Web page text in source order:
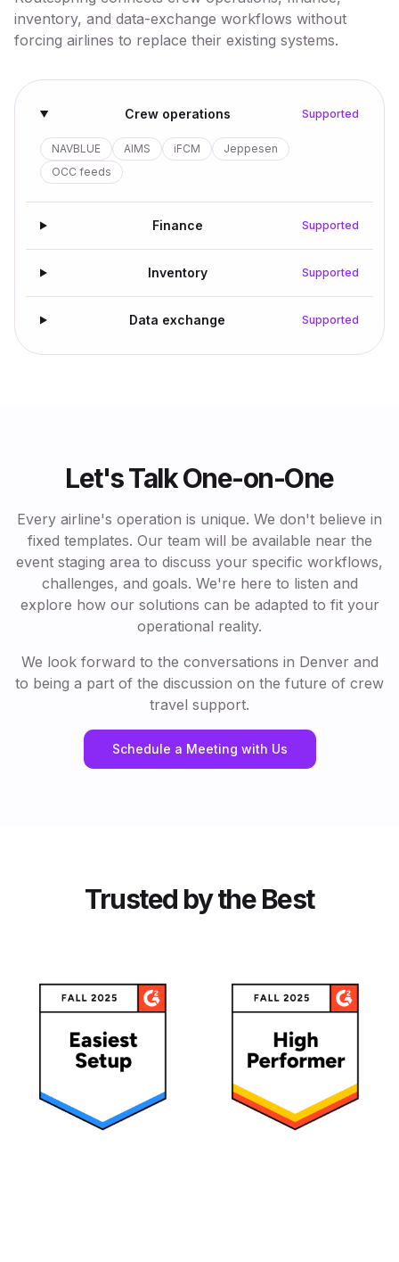
inventory, and data-exchange workflows without
forcing airlines to replace their existing systems.
Crew operations Supported
NAVBLUE AIMS iFCM
Jeppesen
OCC feeds
Finance Supported
Inventory Supported
Data exchange Supported
Let's Talk One-on-One
Every airline's operation is unique. We don't believe in
fixed templates. Our team will be available near the
event staging area to discuss your specific workflows,
challenges, and goals. We're here to listen and
explore how our solutions can be adapted to fit your
operational reality.
We look forward to the conversations in Denver and
to being a part of the discussion on the future of crew
travel support.
Schedule a Meeting with Us
Trusted by the Best